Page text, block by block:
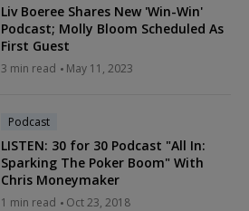
Liv Boeree Shares New 'Win-Win'
Podcast; Molly Bloom Scheduled As
First Guest
3 min read May 11, 2023
Podcast
LISTEN: 30 for 30 Podcast "All In:
Sparking The Poker Boom" With
Chris Moneymaker
1 min read Oct 23, 2018